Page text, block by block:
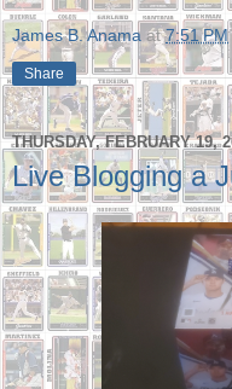
James B. Anama at7:51 PM
Share
THURSDAY, FEBRUARY 19,
Live Blogging a